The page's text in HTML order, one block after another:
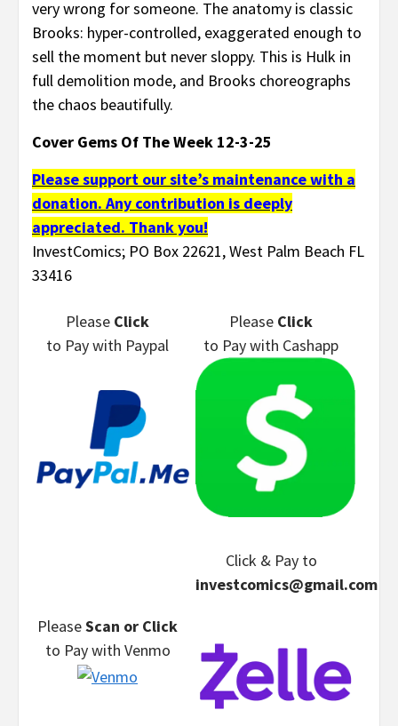
very wrong for someone. The anatomy is classic
Brooks: hyper-controlled, exaggerated enough to
sell the moment but never sloppy. This is Hulk in
full demolition mode, and Brooks choreographs
the chaos beautifully.
Cover Gems Of The Week 12-3-25
Please support our site’s maintenance with a
donation. Any contribution is deeply
appreciated. Thank you!
InvestComics; PO Box 22621, West Palm Beach FL
33416
Please Click
to Paywith Paypal
Please Click
to Paywith Cashapp
PleaseScan or Click
to Paywith Venmo
Click & Payto
investcomics@gmail.com